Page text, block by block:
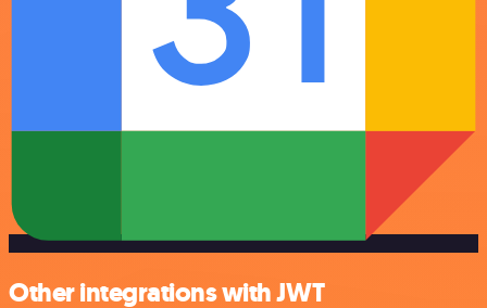
Other integrations with JWT